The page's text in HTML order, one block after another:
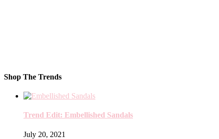
Shop The Trends
Trend Edit: Embellished Sandals
July 20, 2021